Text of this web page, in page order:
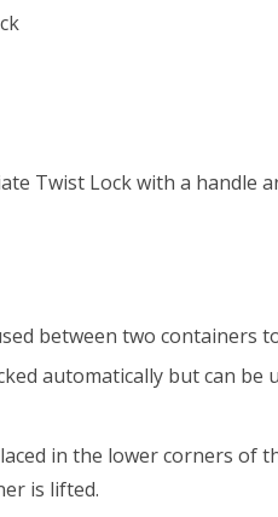
Twist Lock with a handle
between two containers
automatically but can
in the lower corners of
is lifted.